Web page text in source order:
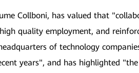
Collboni, has valued that
quality employment, and
of technology
years", and has highlighted